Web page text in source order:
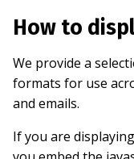
How to
We provide a
formats for use
and emails.
If you are